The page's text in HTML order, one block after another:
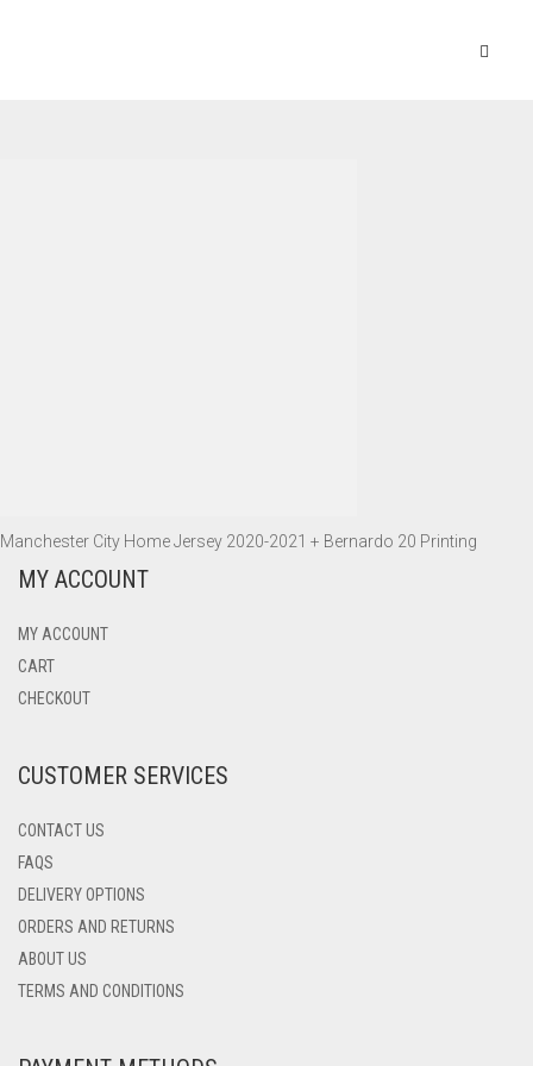
Manchester City Home Jersey 2020-2021 + Bernardo 20 Printing
MY ACCOUNT
MY ACCOUNT
CART
CHECKOUT
CUSTOMER SERVICES
CONTACT US
FAQS
DELIVERY OPTIONS
ORDERS AND RETURNS
ABOUT US
TERMS AND CONDITIONS